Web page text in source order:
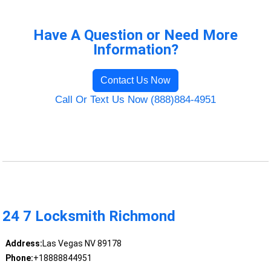
Have A Question or Need More
Information?
Contact Us Now
Call Or Text Us Now (888)884-4951
24 7 Locksmith Richmond
Address:Las Vegas NV 89178
Phone:+18888844951